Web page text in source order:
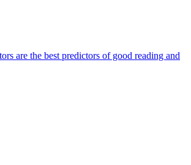
are the best predictors of good reading and